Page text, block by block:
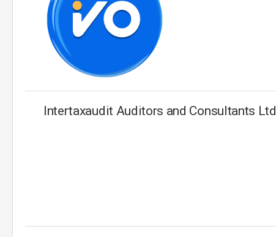
Intertaxaudit Auditors and Consultants Ltd